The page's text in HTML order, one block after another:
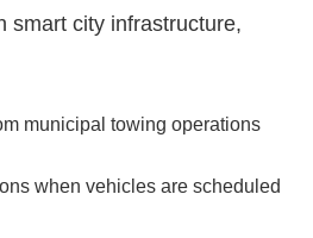
smart city infrastructure,
municipal towing operations
when vehicles are scheduled